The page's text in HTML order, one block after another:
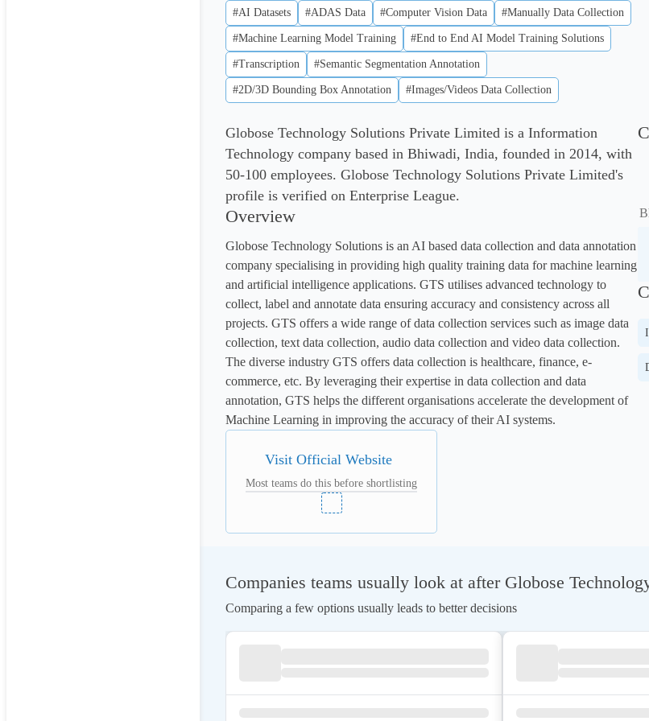
#AI Datasets #ADAS Data #Computer Vision Data #Manually Data Collection
#Machine Learning Model Training #End to End AI Model Training Solutions
#Transcription #Semantic Segmentation Annotation
#2D/3D Bounding Box Annotation #Images/Videos Data Collection
Globose Technology Solutions Private Limited is a Information
Technology company based in Bhiwadi, India, founded in 2014, with
50-100 employees. Globose Technology Solutions Private Limited's
profile is verified on Enterprise League.
Overview
Globose Technology Solutions is an AI based data collection and data annotation
company specialising in providing high quality training data for machine learning
and artificial intelligence applications. GTS utilises advanced technology to
collect, label and annotate data ensuring accuracy and consistency across all
projects. GTS offers a wide range of data collection services such as image data
collection, text data collection, audio data collection and video data collection.
The diverse industry GTS offers data collection is healthcare, finance, e-
commerce, etc. By leveraging their expertise in data collection and data
annotation, GTS helps the different organisations accelerate the development of
Machine Learning in improving the accuracy of their AI systems.
Visit Official Website
Most teams do this before shortlisting
Companies teams usually look at after Globose
Comparing a few options usually leads to better decisions